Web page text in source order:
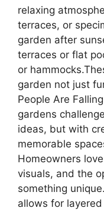
relaxing
terraces, or
garden after
terraces or flat
or
garden not just
People Are
gardens
ideas, but with
memorable
Homeowners
visuals, and the
something
allows for